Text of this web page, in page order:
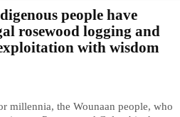
people have
rosewood logging and
with wisdom
millennia, the Wounaan people, who